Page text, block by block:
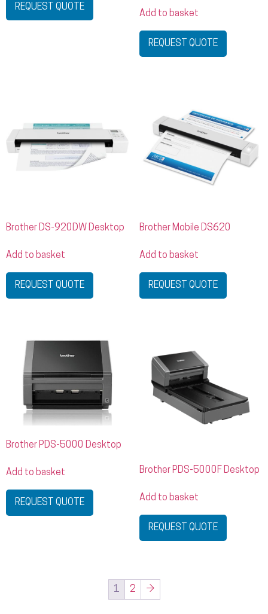
REQUEST QUOTE
Add to basket
REQUEST QUOTE
Brother DS-920DW Desktop
Add to basket
REQUEST QUOTE
Brother Mobile DS620
Add to basket
REQUEST QUOTE
Brother PDS-5000 Desktop
Add to basket
REQUEST QUOTE
Brother PDS-5000F Desktop
Add to basket
REQUEST QUOTE
1 2 →